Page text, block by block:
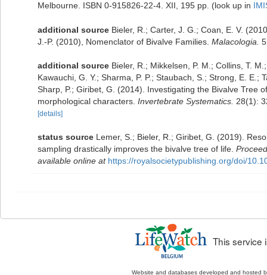
Melbourne. ISBN 0-915826-22-4. XII, 195 pp. (look up in
additional source Bieler, R.; Carter, J. G.; Coan, E. V.
J.-P. (2010), Nomenclator of Bivalve Families. Malacologia.
additional source Bieler, R.; Mikkelsen, P. M.; Collins, T.
Kawauchi, G. Y.; Sharma, P. P.; Staubach, S.; Strong, E.
Sharp, P.; Giribet, G. (2014). Investigating the Bivalve Tree
morphological characters. Invertebrate Systematics. 28(1):
[details]
status source Lemer, S.; Bieler, R.; Giribet, G. (2019).
sampling drastically improves the bivalve tree of life.
available online at https://royalsocietypublishing.org/doi/
This service
Website and databases developed and hosted